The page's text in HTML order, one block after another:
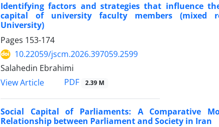
Identifying factors and strategies that influence
capital of university faculty members (mixed
University)
Pages 153-174
10.22059/jscm.2026.397059.2599
Salahedin Ebrahimi
View Article
PDF 2.39 M
Social Capital of Parliaments: A Comparative
Relationship between Parliament and Society in Iran